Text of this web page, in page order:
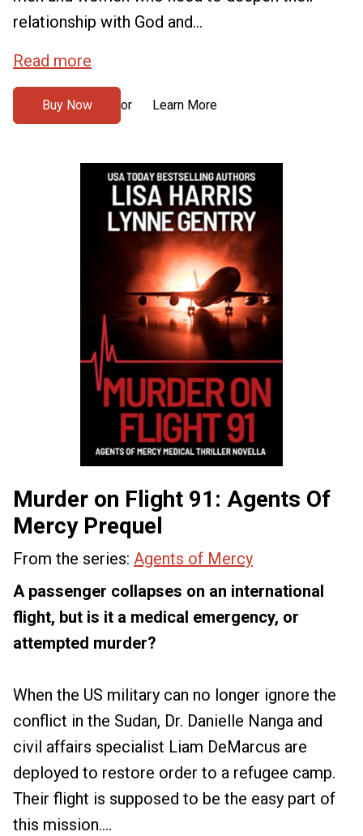
relationship with God and...
Read more
Buy Now or Learn More
Murder on Flight 91: Agents Of
Mercy Prequel
From the series: Agents of Mercy
A passenger collapses on an international
flight, but is it a medical emergency, or
attempted murder?
When the US military can no longer ignore the
conflict in the Sudan, Dr. Danielle Nanga and
civil affairs specialist Liam DeMarcus are
deployed to restore order to a refugee camp.
Their flight is supposed to be the easy part of
this mission....